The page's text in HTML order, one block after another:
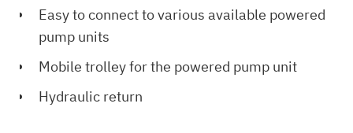
Easy to connect to various available powered
pump units
Mobile trolley for the powered pump unit
Hydraulic return